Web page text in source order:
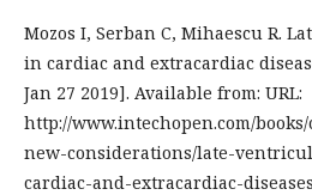
Mozos I, Serban C, Mihaescu R.
in cardiac and extracardiac
Jan 27 2019]. Available from: URL:
http://www.intechopen.com/
new-considerations/late-
cardiac-and-extracardiac-